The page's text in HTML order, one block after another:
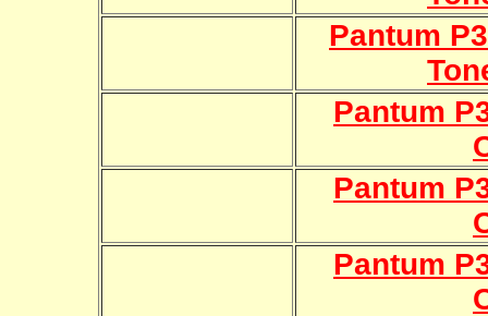
Pantum
Pantum
Pantum
Pantum